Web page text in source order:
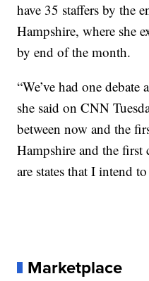
have 35 staffers by the
Hampshire, where she
by end of the month.
“We’ve had one debate
she said on CNN
between now and the
Hampshire and the
are states that I intend
Marketplace